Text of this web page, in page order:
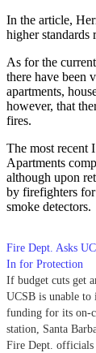
In the article,
higher standards
As for the
there have been
apartments,
however, that
fires.
The most recent
Apartments
although upon
by firefighters for
smoke detectors.
Fire Dept. Asks
In for Protection
If budget cuts get
UCSB is unable to
funding for its on-
station, Santa
Fire Dept. officials